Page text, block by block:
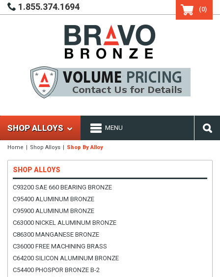
1.855.374.1694 (0)
SHOP ALLOYS MENU
Home Shop Alloys Shop By Alloy
SHOP ALLOYS
C93200 SAE 660 BEARING BRONZE
C95400 ALUMINUM BRONZE
C95900 ALUMINUM BRONZE
C63000 NICKEL ALUMINUM BRONZE
C86300 MANGANESE BRONZE
C36000 FREE MACHINING BRASS
C64200 SILICON ALUMINUM BRONZE
C54400 PHOSPOR BRONZE B-2